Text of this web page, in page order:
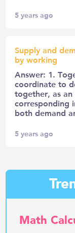
5 years ago
Supply and
by working
Answer: 1.
coordinate to
together, as an
corresponding
both demand
5 years ago
Math